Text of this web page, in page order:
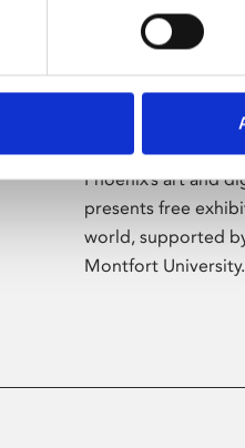
Phoenix’s art and
presents free
world, supported
Montfort University.